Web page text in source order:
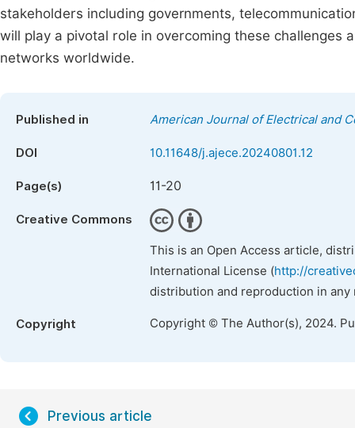
stakeholders including governments,
will play a pivotal role in overcoming these challenges
networks worldwide.
Published in American Journal of Electrical and
DOI 10.11648/j.ajece.20240801.12
Page(s) 11-20
Creative Commons
This is an Open Access article,
International License (http://
distribution and reproduction in
Copyright Copyright © The Author(s), 2024.
Previous article